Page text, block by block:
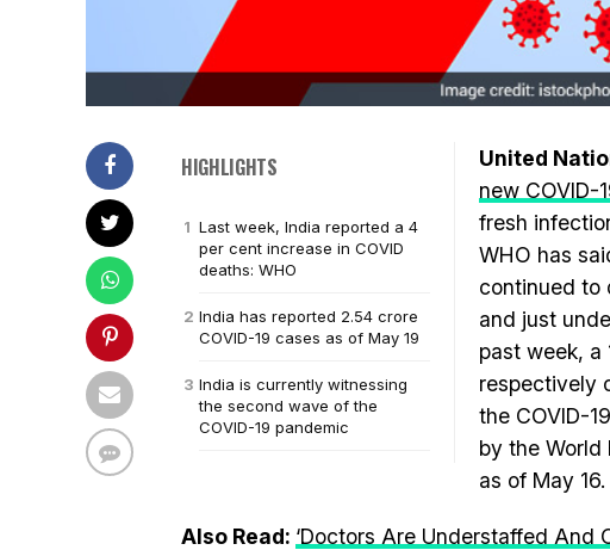
HIGHLIGHTS
Last week, India reported a 4
per cent increase in COVID
deaths: WHO
India has reported 2.54 crore
COVID-19 cases as of May 19
India is currently witnessing
the second wave of the
COVID-19 pandemic
United
new COVID-
fresh
WHO has
continued to
and just
past week, a
respectively
the COVID-
by the World
as of May 16.
Also Read: ‘Doctors Are Understaffed And